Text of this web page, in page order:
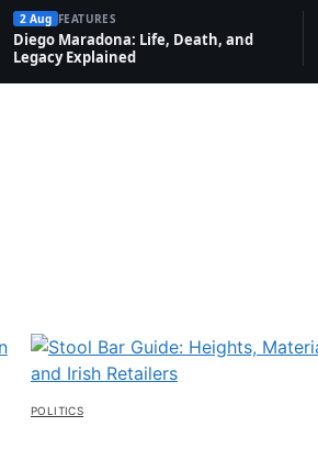
2 Aug FEATURES
Diego Maradona: Life, Death, and
Legacy Explained
POLITICS